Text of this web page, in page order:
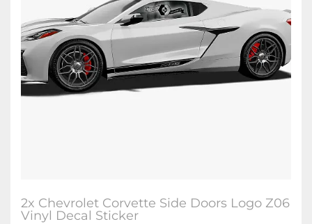
2x Chevrolet Corvette Side Doors Logo Z06
Vinyl Decal Sticker